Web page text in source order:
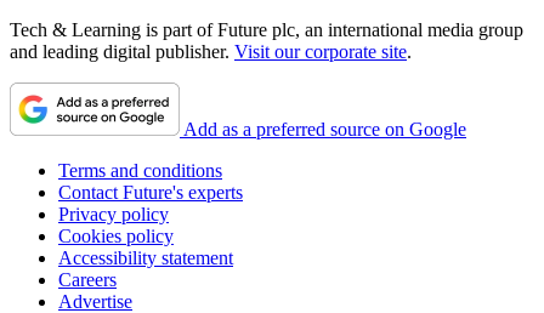
Tech & Learning is part of Future plc, an international media group
and leading digital publisher. Visit our corporate site.
Add as a preferred source on Google
Terms and conditions
Contact Future's experts
Privacy policy
Cookies policy
Accessibility statement
Careers
Advertise